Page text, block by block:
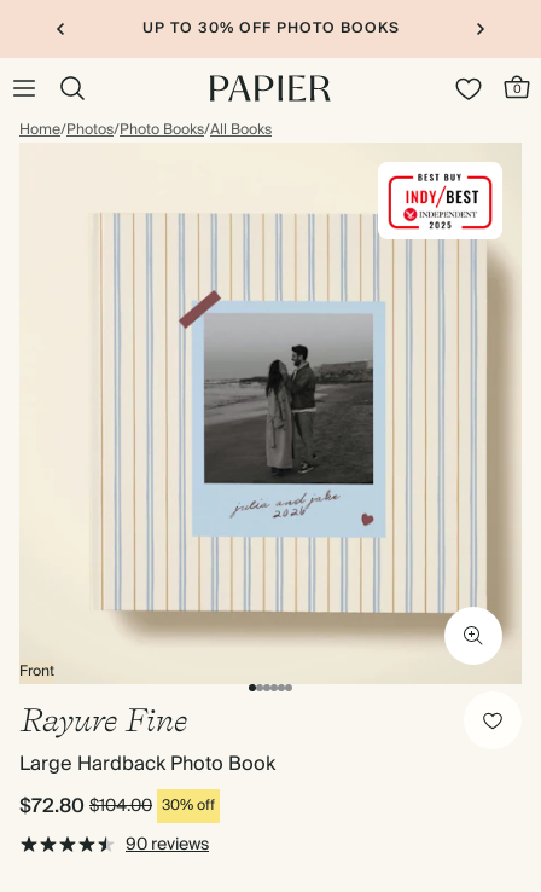
UP TO 30% OFF PHOTO BOOKS
0
Home/Photos/Photo Books/All Books
Front
Rayure Fine
Large Hardback Photo Book
$72.80$104.00 30% off
90 reviews